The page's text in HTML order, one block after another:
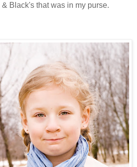
Black's that was in my purse.